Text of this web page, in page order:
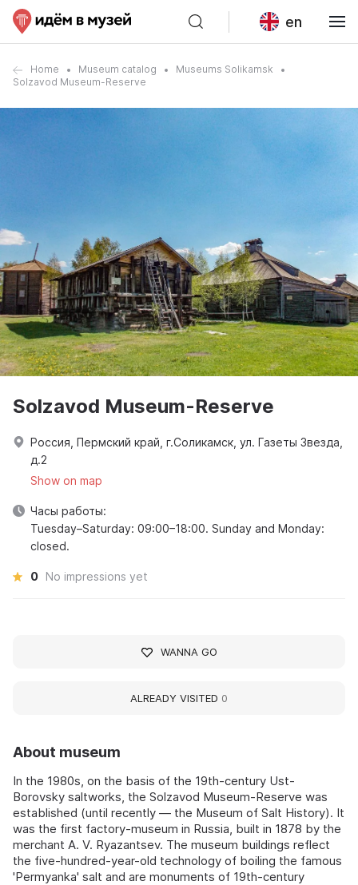
en
Home Museum catalog
Museums Solikamsk
Solzavod Museum-Reserve
About museum
In the 1980s, on the basis of the 19th-century Ust-
Borovsky saltworks, the Solzavod Museum-Reserve was
established (until recently — the Museum of Salt History). It
was the first factory-museum in Russia, built in 1878 by the
merchant A. V. Ryazantsev. The museum buildings reflect
the five-hundred-year-old technology of boiling the famous
'Permyanka' salt and are monuments of 19th-century
Solzavod Museum-Reserve
Россия, Пермский край, г.Соликамск, ул. Газеты Звезда,
д.2
Show on map
Часы работы:
Tuesday–Saturday: 09:00–18:00. Sunday and Monday:
closed.
0 No impressions yet
WANNA GO
ALREADY VISITED 0